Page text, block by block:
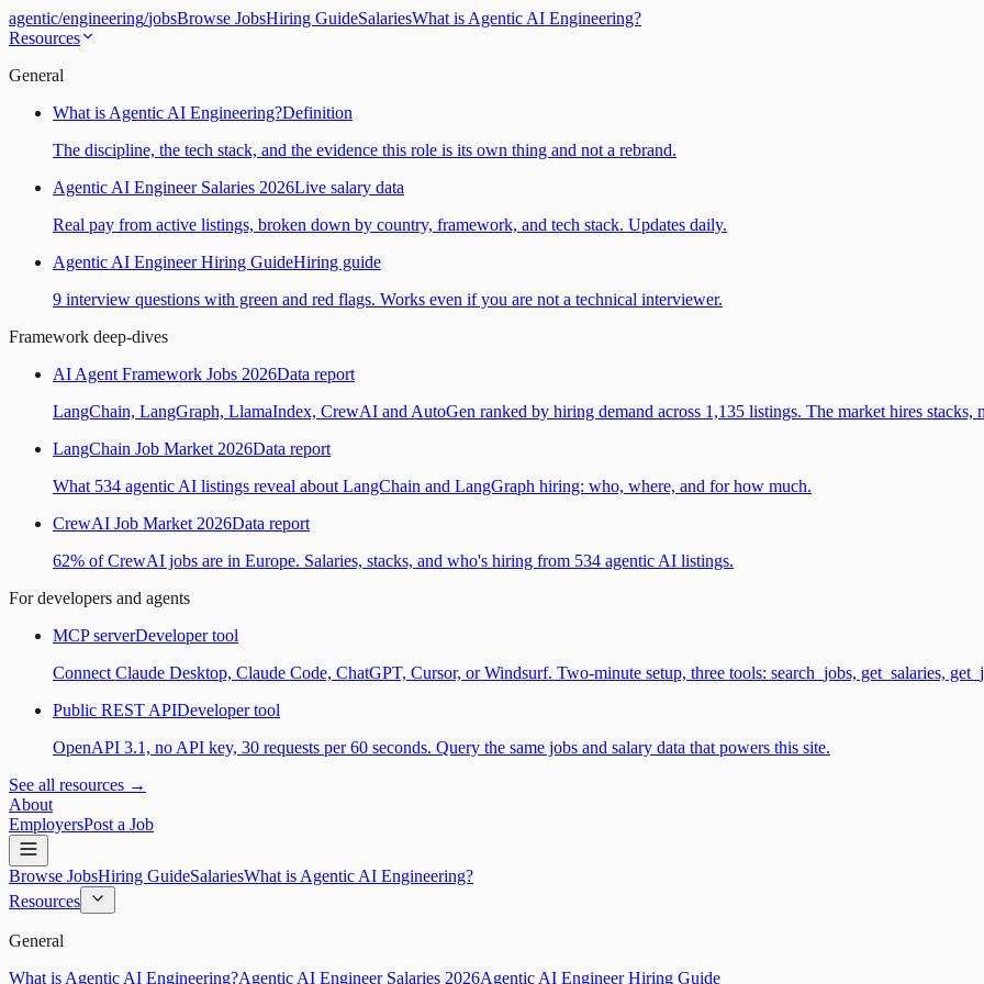
agentic/engineering/jobsBrowse JobsHiring GuideSalariesWhat is Agentic AI Engineering?
Resources
General
What is Agentic AI Engineering?Definition
The discipline, the tech stack, and the evidence this role is its own thing and not a rebrand.
Agentic AI Engineer Salaries 2026Live salary data
Real pay from active listings, broken down by country, framework, and tech stack. Updates daily.
Agentic AI Engineer Hiring GuideHiring guide
9 interview questions with green and red flags. Works even if you are not a technical interviewer.
Framework deep-dives
AI Agent Framework Jobs 2026Data report
LangChain, LangGraph, LlamaIndex, CrewAI and AutoGen ranked by hiring demand across 1,135 listings. The market hires stacks,
LangChain Job Market 2026Data report
What 534 agentic AI listings reveal about LangChain and LangGraph hiring: who, where, and for how much.
CrewAI Job Market 2026Data report
62% of CrewAI jobs are in Europe. Salaries, stacks, and who's hiring from 534 agentic AI listings.
For developers and agents
MCP serverDeveloper tool
Connect Claude Desktop, Claude Code, ChatGPT, Cursor, or Windsurf. Two-minute setup, three tools: search_jobs, get_salaries,
Public REST APIDeveloper tool
OpenAPI 3.1, no API key, 30 requests per 60 seconds. Query the same jobs and salary data that powers this site.
See all resources →
About
EmployersPost a Job
Browse JobsHiring GuideSalariesWhat is Agentic AI Engineering?
Resources
General
What is Agentic AI Engineering?Agentic AI Engineer Salaries 2026Agentic AI Engineer Hiring Guide